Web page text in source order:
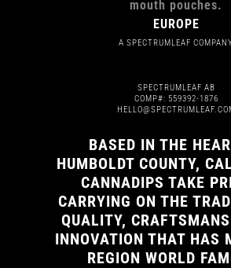
EUROPE
A SPECTRUMLEAF
SPECTRUMLEAF AB
COMP#: 559392-1876
BASED IN THE
HUMBOLDT COUNTY,
CANNADIPS TAKE
CARRYING ON THE
QUALITY,
INNOVATION THAT HAS
REGION WORLD